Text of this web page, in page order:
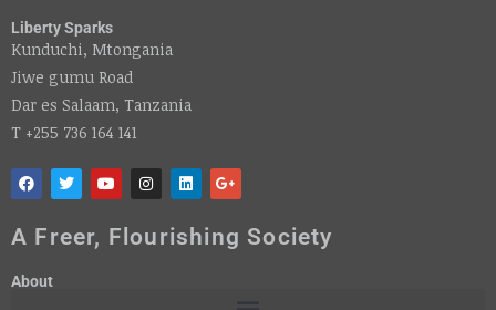
Liberty Sparks
Kunduchi, Mtongania
Jiwe gumu Road
Dar es Salaam, Tanzania
T +255 736 164 141
A Freer, Flourishing Society
About